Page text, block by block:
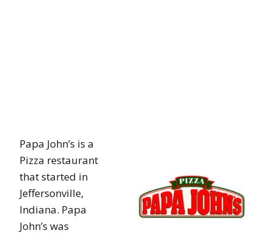
Papa John’s is a
Pizza restaurant
that started in
Jeffersonville,
Indiana. Papa
John’s was